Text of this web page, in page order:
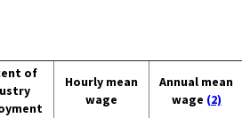
of
Hourly mean
wage
Annual mean
wage (2)